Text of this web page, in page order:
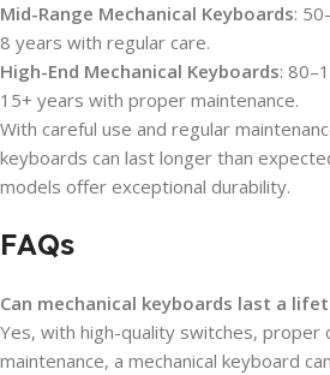
Mid-Range Mechanical Keyboards:
8 years with regular care.
High-End Mechanical Keyboards:
15+ years with proper maintenance.
With careful use and regular
keyboards can last longer than
models offer exceptional durability.
FAQs
Can mechanical keyboards last a
Yes, with high-quality switches, proper
maintenance, a mechanical keyboard